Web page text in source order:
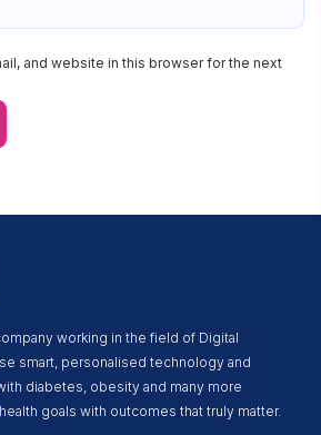
and website in this browser for the next
working in the field of Digital
smart, personalised technology and
diabetes, obesity and many more
goals with outcomes that truly matter.